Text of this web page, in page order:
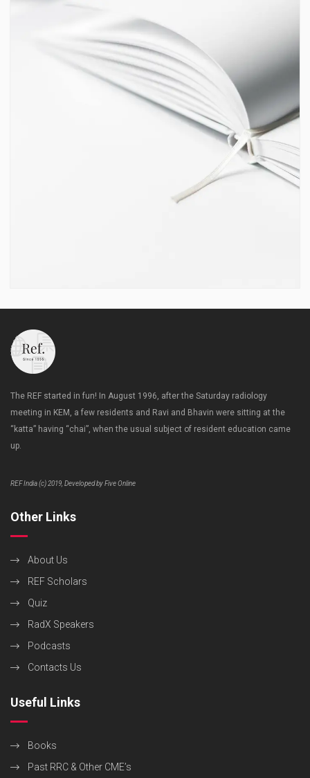
The REF started in fun! In August 1996, after the Saturday radiology
meeting in KEM, a few residents and Ravi and Bhavin were sitting at the
“katta” having “chai”, when the usual subject of resident education came
up.
REF India (c) 2019, Developed by Five Online
Other Links
About Us
REF Scholars
Quiz
RadX Speakers
Podcasts
Contacts Us
Useful Links
Books
Past RRC & Other CME’s